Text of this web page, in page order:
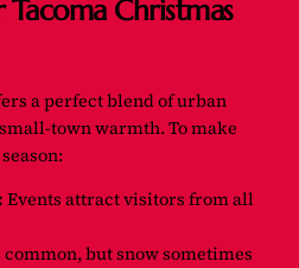
Christmas
a perfect blend of urban
town warmth. To make
Events attract visitors from all
common, but snow sometimes